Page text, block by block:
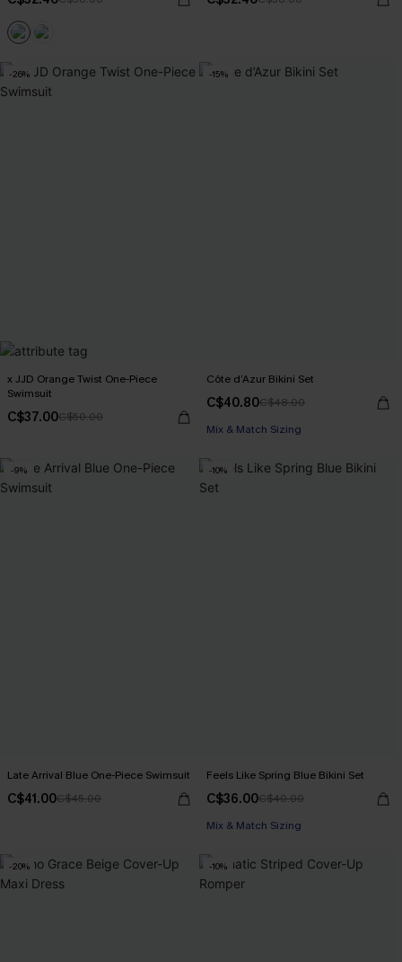
-26%
x JJD Orange Twist One-Piece
Swimsuit
C$37.00C$50.00
-15%
Côte d’Azur Bikini Set
C$40.80C$48.00
Mix & Match Sizing
-9%
Late Arrival Blue One-Piece Swimsuit
C$41.00C$45.00
-10%
Feels Like Spring Blue Bikini Set
C$36.00C$40.00
Mix & Match Sizing
-20% -10%